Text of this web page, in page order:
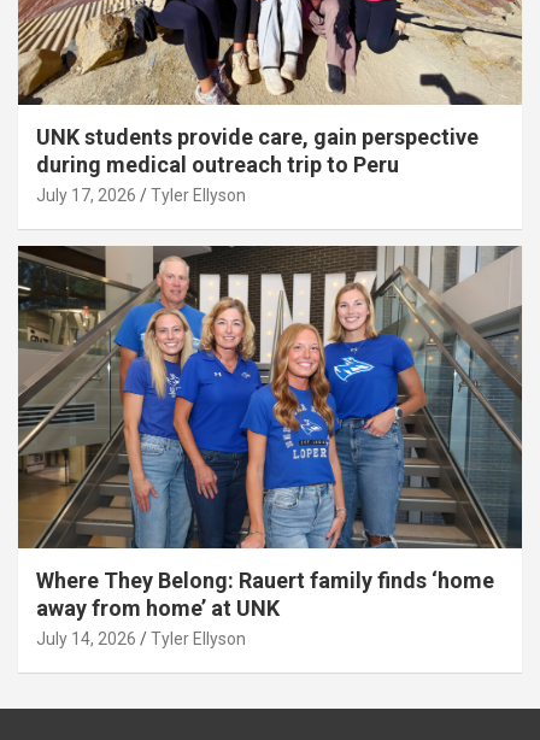
UNK students provide care, gain perspective
during medical outreach trip to Peru
July 17, 2026 Tyler Ellyson
Where They Belong: Rauert family finds ‘home
away from home’ at UNK
July 14, 2026 Tyler Ellyson